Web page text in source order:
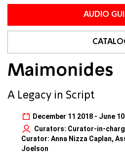
Maimonides
A Legacy in Script
December 11 2018 - June
Curators: Curator-in-
Curator: Anna Nizza Caplan,
Joelson
AUDIO